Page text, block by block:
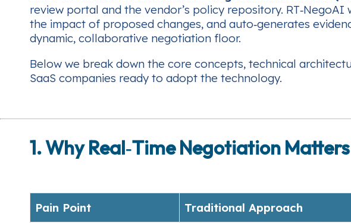
review portal and the vendor’s policy repository.
the impact of proposed changes, and auto‑generates
dynamic, collaborative negotiation floor.
Below we break down the core concepts, technical
SaaS companies ready to adopt the technology.
1. Why Real‑Time Negotiation Matters
Pain Point Traditional Approach